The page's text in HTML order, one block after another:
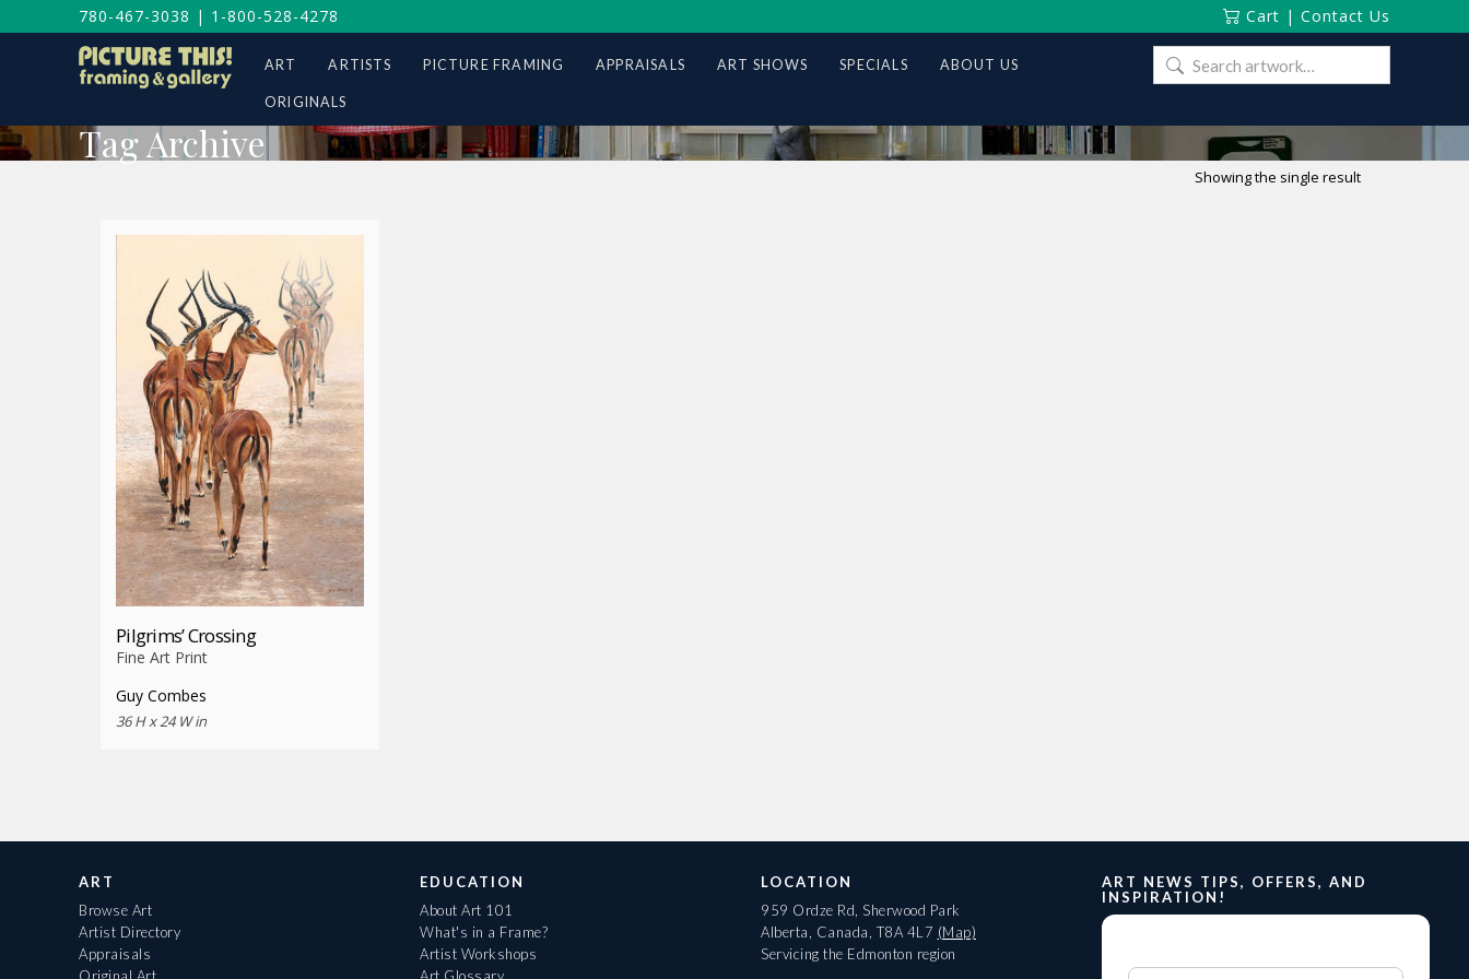
780-467-3038 | 1-800-528-4278 Cart | Contact Us
ART ARTISTS PICTURE FRAMING APPRAISALS ART SHOWS SPECIALS ABOUT US
ORIGINALS
Search
for:
Tag Archive
Showing the single result
Pilgrims’ Crossing
Fine Art Print
Guy Combes
36 H x 24 W in
ART
Browse Art
Artist Directory
Appraisals
EDUCATION
About Art 101
What's in a Frame?
Artist Workshops
LOCATION
959 Ordze Rd, Sherwood Park
Alberta, Canada, T8A 4L7 (Map)
Servicing the Edmonton region
ART NEWS TIPS, OFFERS, AND
INSPIRATION!